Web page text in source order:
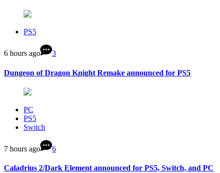
PS5
6 hours ago 3
Dungeon of Dragon Knight Remake announced for PS5
PC
PS5
Switch
7 hours ago 6
Caladrius 2/Dark Element announced for PS5, Switch, and PC